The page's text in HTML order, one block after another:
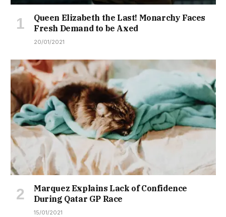
Queen Elizabeth the Last! Monarchy Faces
Fresh Demand to be Axed
20/01/2021
Marquez Explains Lack of Confidence
During Qatar GP Race
15/01/2021